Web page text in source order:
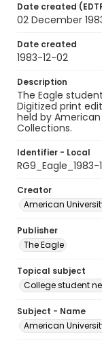
Date created
02 December
Date created
1983-12-02
Description
The Eagle
Digitized print
held by American
Collections.
Identifier - Local
RG9_Eagle_1983-
Creator
American
Publisher
The Eagle
Topical subject
College student
Subject - Name
American